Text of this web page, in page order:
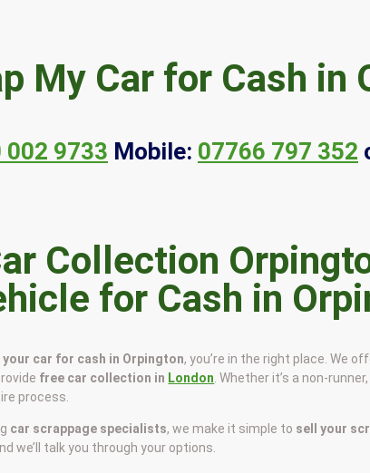
My Car for Cash in
002 9733 Mobile: 07766 797 352
for Cash in
your car for cash in Orpington, you’re in the right place. We
free car collection in London . Whether it’s a non-
process.
car scrappage specialists, we make it simple to sell your
we’ll talk you through your options.